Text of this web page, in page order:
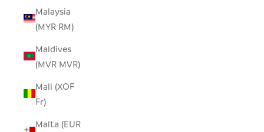
Malaysia
(MYR RM)
Maldives
(MVR MVR)
Mali (XOF
Fr)
Malta (EUR